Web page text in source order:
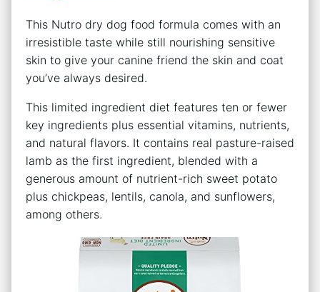
This Nutro dry dog food formula comes with an
irresistible taste while still nourishing sensitive
skin to give your canine friend the skin and coat
you’ve always desired.
This limited ingredient diet features ten or fewer
key ingredients plus essential vitamins, nutrients,
and natural flavors. It contains real pasture-raised
lamb as the first ingredient, blended with a
generous amount of nutrient-rich sweet potato
plus chickpeas, lentils, canola, and sunflowers,
among others.